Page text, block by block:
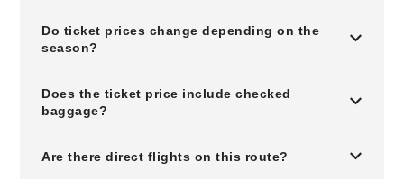
Do ticket prices change depending on the
season?
Does the ticket price include checked
baggage?
Are there direct flights on this route?